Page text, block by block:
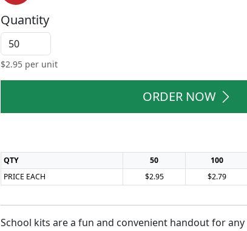
Quantity
$2.95 per unit
ORDER NOW
QTY 50 100
PRICE EACH
$2.95 $2.79
School kits are a fun and convenient handout for any